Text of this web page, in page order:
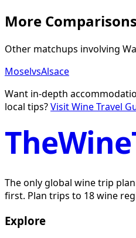
More Comparisons
Other matchups involving
MoselvsAlsace
Want in-depth
local tips?Visit Wine Travel
The only global wine trip
first. Plan trips to 18 wine
Explore